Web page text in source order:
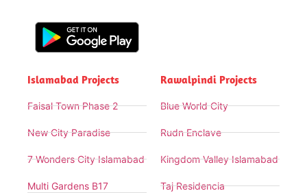
Islamabad Projects
Faisal Town Phase 2
New City Paradise
7 Wonders City Islamabad
Multi Gardens B17
Rawalpindi Projects
Blue World City
Rudn Enclave
Kingdom Valley Islamabad
Taj Residencia